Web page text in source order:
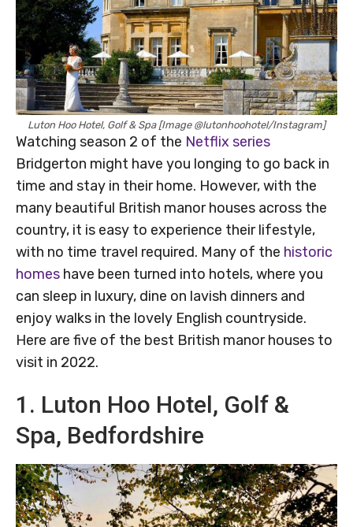
Luton Hoo Hotel, Golf & Spa [Image @lutonhoohotel/Instagram]
Watching season 2 of the Netflix series
Bridgerton might have you longing to go back in
time and stay in their home. However, with the
many beautiful British manor houses across the
country, it is easy to experience their lifestyle,
with no time travel required. Many of the historic
homes have been turned into hotels, where you
can sleep in luxury, dine on lavish dinners and
enjoy walks in the lovely English countryside.
Here are five of the best British manor houses to
visit in 2022.
1. Luton Hoo Hotel, Golf &
Spa, Bedfordshire